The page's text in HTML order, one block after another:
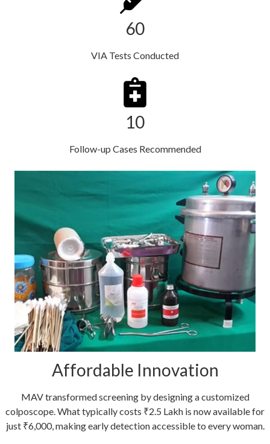
60
VIA Tests Conducted
10
Follow-up Cases Recommended
Affordable Innovation
MAV transformed screening by designing a customized
colposcope. What typically costs ₹2.5 Lakh is now available for
just ₹6,000, making early detection accessible to every woman.